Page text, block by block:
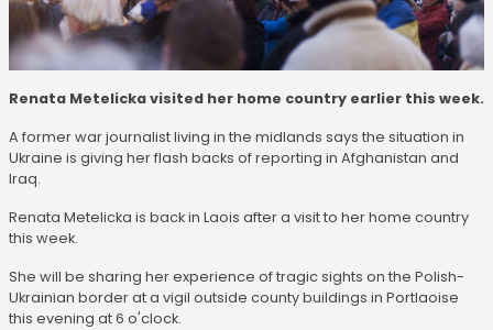
Renata Metelicka visited her home country earlier this week.
A former war journalist living in the midlands says the situation in
Ukraine is giving her flash backs of reporting in Afghanistan and
Iraq.
Renata Metelicka is back in Laois after a visit to her home country
this week.
She will be sharing her experience of tragic sights on the Polish-
Ukrainian border at a vigil outside county buildings in Portlaoise
this evening at 6 o'clock.